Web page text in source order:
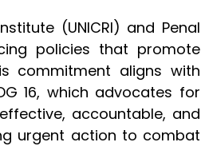
(UNICRI) and Penal
policies that promote
commitment aligns with
16, which advocates for
accountable, and
urgent action to combat